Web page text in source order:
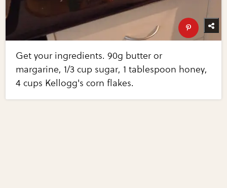
Get your ingredients. 90g butter or
margarine, 1/3 cup sugar, 1 tablespoon honey,
4 cups Kellogg's corn flakes.